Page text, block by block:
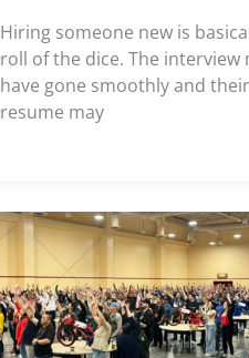
Hiring someone new is
roll of the dice. The interview
have gone smoothly and their
resume may